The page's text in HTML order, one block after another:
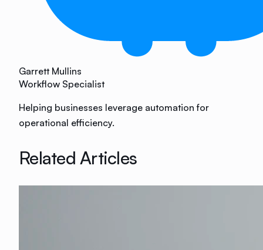
Garrett Mullins
Workflow Specialist
Helping businesses leverage automation for
operational efficiency.
Related Articles